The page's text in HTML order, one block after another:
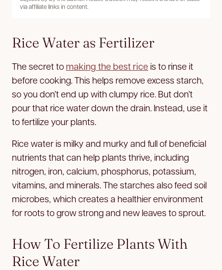
via affiliate links in content.
Rice Water as Fertilizer
The secret to making the best rice is to rinse it
before cooking. This helps remove excess starch,
so you don’t end up with clumpy rice. But don’t
pour that rice water down the drain. Instead, use it
to fertilize your plants.
Rice water is milky and murky and full of beneficial
nutrients that can help plants thrive, including
nitrogen, iron, calcium, phosphorus, potassium,
vitamins, and minerals. The starches also feed soil
microbes, which creates a healthier environment
for roots to grow strong and new leaves to sprout.
How To Fertilize Plants With
Rice Water